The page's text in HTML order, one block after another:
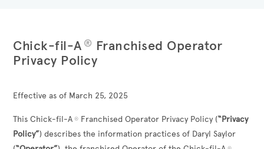
Chick-fil-A ® Franchised Operator
Privacy Policy
Effective as of March 25, 2025
This Chick-fil-A ® Franchised Operator Privacy Policy (“Privacy
Policy”) describes the information practices of Daryl Saylor
®